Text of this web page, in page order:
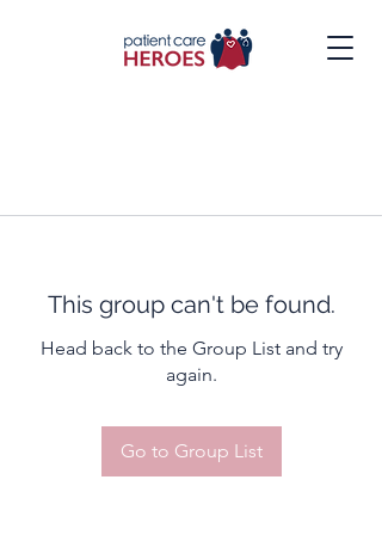
This group can't be found.
Head back to the Group List and try
again.
Go to Group List